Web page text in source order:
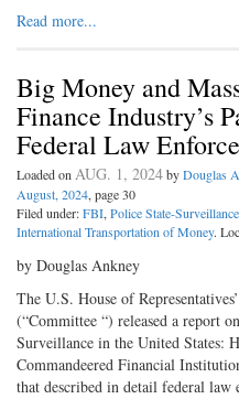
Read more...
Big Money and
Finance Industry’s
Federal Law
Loaded onAUG. 1, 2024byDouglas
August, 2024, page 30
Filed under:FBI,Police State-Surveillance
International Transportation of Money.
by Douglas Ankney
The U.S. House of
(“Committee “) released a report
Surveillance in the United States:
Commandeered Financial
that described in detail federal law